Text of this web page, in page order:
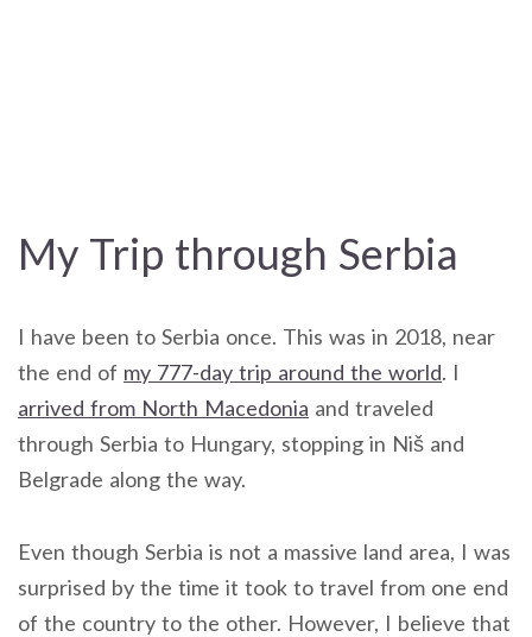
My Trip through Serbia
I have been to Serbia once. This was in 2018, near
the end of my 777-day trip around the world. I
arrived from North Macedonia and traveled
through Serbia to Hungary, stopping in Niš and
Belgrade along the way.
Even though Serbia is not a massive land area, I was
surprised by the time it took to travel from one end
of the country to the other. However, I believe that